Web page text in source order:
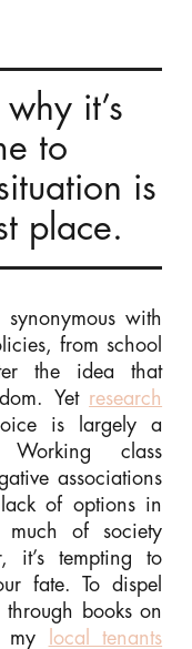
it’s
to
is
place.
with
from school
the idea that
Yet research
is largely a
Working class
associations
of options in
much of society
it’s tempting to
fate. To dispel
through books on
my
local tenants